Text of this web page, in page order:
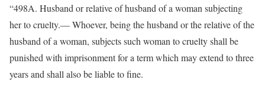
“498A. Husband or relative of husband of a woman subjecting
her to cruelty.— Whoever, being the husband or the relative of the
husband of a woman, subjects such woman to cruelty shall be
punished with imprisonment for a term which may extend to three
years and shall also be liable to fine.